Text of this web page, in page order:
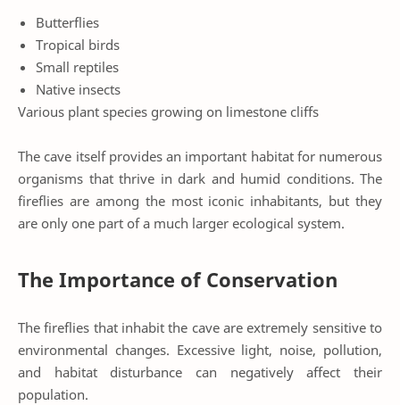
Butterflies
Tropical birds
Small reptiles
Native insects
Various plant species growing on limestone cliffs
The cave itself provides an important habitat for numerous
organisms that thrive in dark and humid conditions. The
fireflies are among the most iconic inhabitants, but they
are only one part of a much larger ecological system.
The Importance of Conservation
The fireflies that inhabit the cave are extremely sensitive to
environmental changes. Excessive light, noise, pollution,
and habitat disturbance can negatively affect their
population.